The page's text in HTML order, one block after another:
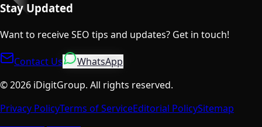
Stay Updated
Want to receive SEO tips and updates? Get in touch!
Contact Us
WhatsApp
©2026 iDigitGroup. All rights reserved.
Privacy PolicyTerms of ServiceEditorial PolicySitemap